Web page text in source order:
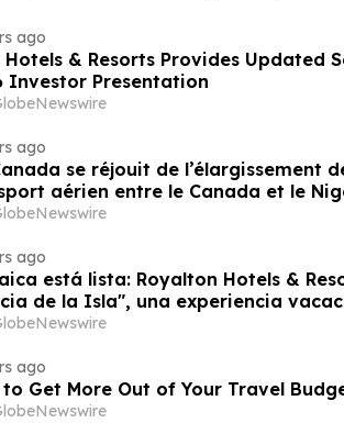
ago
Hotels & Resorts Provides Updated
Investor Presentation
ago
se réjouit de l’élargissement
aérien entre le Canada et le
ago
está lista: Royalton Hotels &
de la Isla", una experiencia
ago
to Get More Out of Your Travel